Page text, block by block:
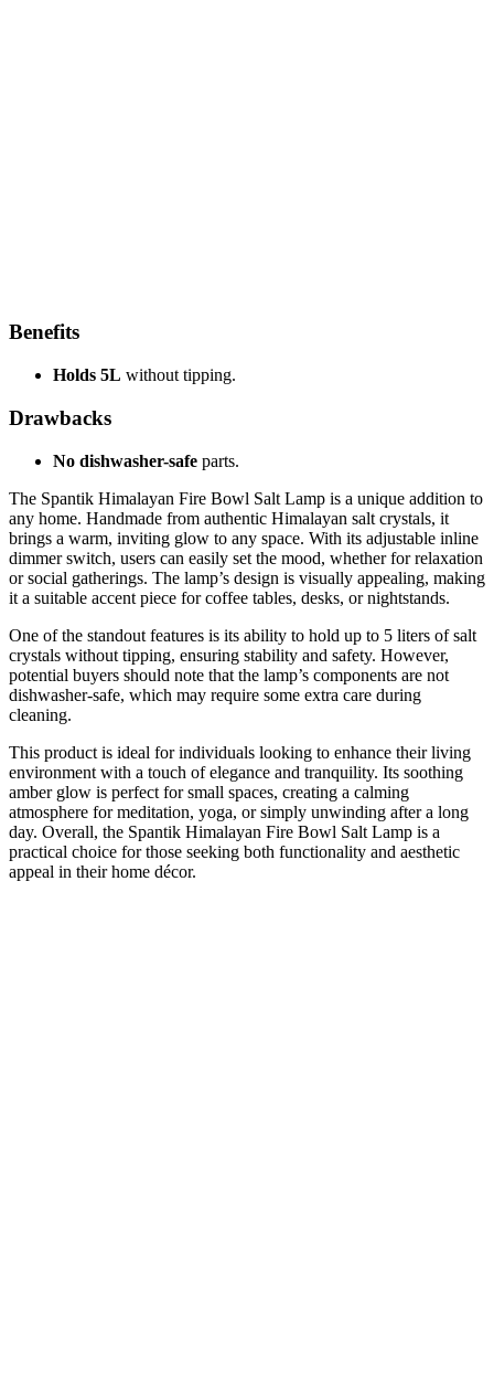
Benefits
Holds 5L without tipping.
Drawbacks
No dishwasher-safe parts.
The Spantik Himalayan Fire Bowl Salt Lamp is a unique addition to
any home. Handmade from authentic Himalayan salt crystals, it
brings a warm, inviting glow to any space. With its adjustable inline
dimmer switch, users can easily set the mood, whether for relaxation
or social gatherings. The lamp’s design is visually appealing, making
it a suitable accent piece for coffee tables, desks, or nightstands.
One of the standout features is its ability to hold up to 5 liters of salt
crystals without tipping, ensuring stability and safety. However,
potential buyers should note that the lamp’s components are not
dishwasher-safe, which may require some extra care during
cleaning.
This product is ideal for individuals looking to enhance their living
environment with a touch of elegance and tranquility. Its soothing
amber glow is perfect for small spaces, creating a calming
atmosphere for meditation, yoga, or simply unwinding after a long
day. Overall, the Spantik Himalayan Fire Bowl Salt Lamp is a
practical choice for those seeking both functionality and aesthetic
appeal in their home décor.